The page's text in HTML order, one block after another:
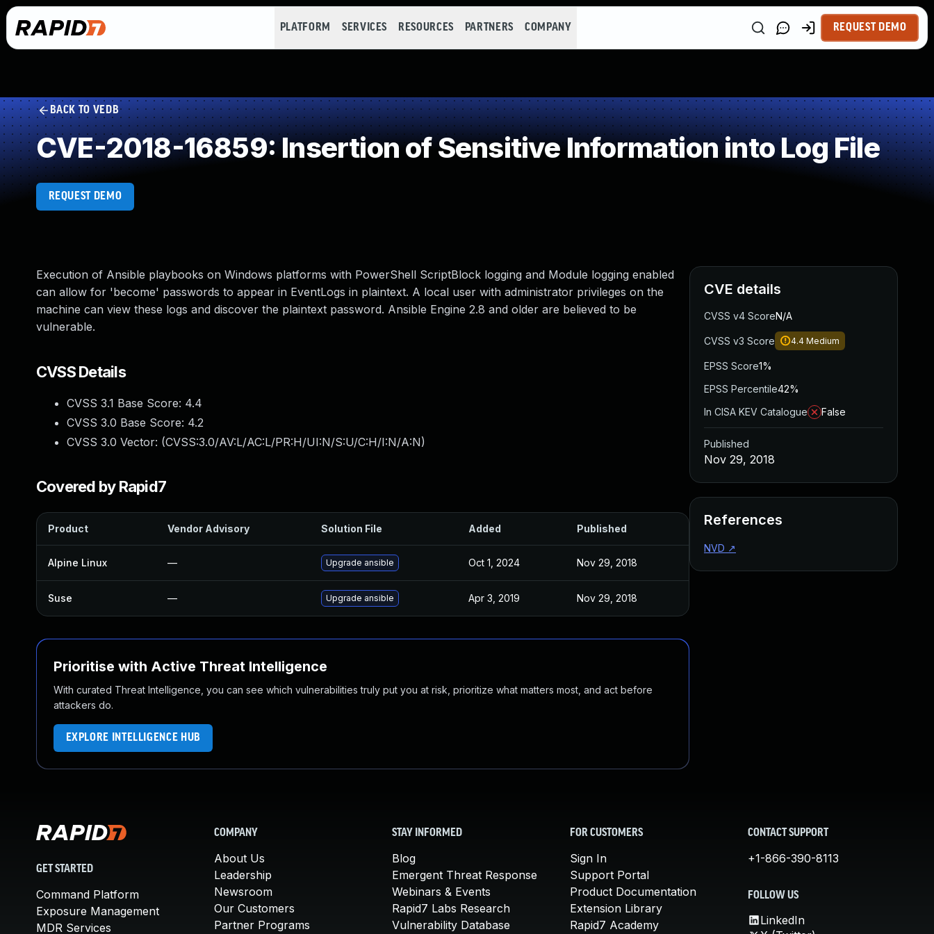
PLATFORM SERVICES RESOURCES PARTNERS COMPANY REQUEST DEMO
BACK TO VEDB
CVE-2018-16859: Insertion of Sensitive Information into Log File
REQUEST DEMO
Execution of Ansible playbooks on Windows platforms with PowerShell ScriptBlock logging and Module logging enabled
can allow for 'become' passwords to appear in EventLogs in plaintext. A local user with administrator privileges on the
machine can view these logs and discover the plaintext password. Ansible Engine 2.8 and older are believed to be
vulnerable.
CVSS Details
CVSS 3.1 Base Score: 4.4
CVSS 3.0 Base Score: 4.2
CVSS 3.0 Vector: (CVSS:3.0/AV:L/AC:L/PR:H/UI:N/S:U/C:H/I:N/A:N)
Covered by Rapid7
Product Vendor Advisory Solution File Added Published
Alpine Linux — Upgrade ansible Oct 1, 2024 Nov 29, 2018
Suse — Upgrade ansible Apr 3, 2019 Nov 29, 2018
Prioritise with Active Threat Intelligence
With curated Threat Intelligence, you can see which vulnerabilities truly put you at risk, prioritize what matters most, and act before
attackers do.
EXPLORE INTELLIGENCE HUB
CVE details
CVSS v4 ScoreN/A
CVSS v3 Score 4.4 Medium
EPSS Score1%
EPSS Percentile42%
In CISA KEV Catalogue
False
Published
Nov 29, 2018
References
NVD ↗
GET STARTED
Command Platform
Exposure Management
MDR Services
COMPANY
About Us
Leadership
Newsroom
Our Customers
Partner Programs
STAY INFORMED
Blog
Emergent Threat Response
Webinars & Events
Rapid7 Labs Research
Vulnerability Database
FOR CUSTOMERS
Sign In
Support Portal
Product Documentation
Extension Library
Rapid7 Academy
CONTACT SUPPORT
+1-866-390-8113
FOLLOW US
LinkedIn